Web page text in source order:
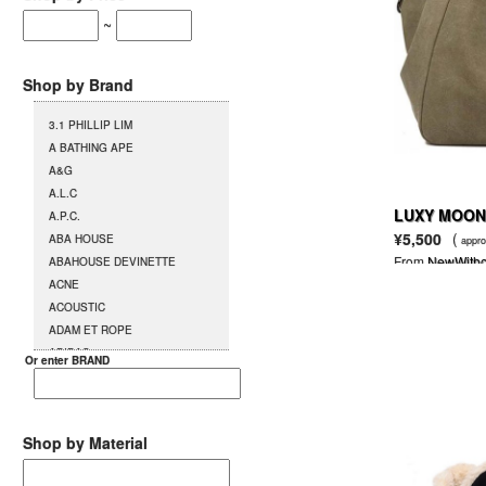
~
Shop by Brand
3.1 PHILLIP LIM
A BATHING APE
A&G
A.L.C
A.P.C.
ABA HOUSE
ABAHOUSE DEVINETTE
ACNE
ACOUSTIC
ADAM ET ROPE
ADIDAS
AGENT PROVOCATEUR
PROVOCATEUR
AGETE
Or enter BRAND
Shop by Material
LUXY
¥5,500 (
From